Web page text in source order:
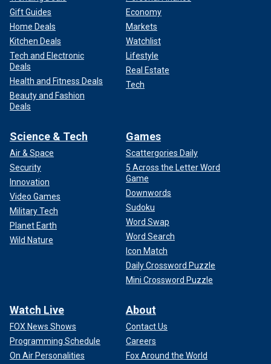
Gift Guides
Home Deals
Kitchen Deals
Tech and Electronic
Deals
Health and Fitness Deals
Beauty and Fashion
Deals
Economy
Markets
Watchlist
Lifestyle
Real Estate
Tech
Science & Tech
Air & Space
Security
Innovation
Video Games
Military Tech
Planet Earth
Wild Nature
Games
Scattergories Daily
5 Across the Letter Word
Game
Downwords
Sudoku
Word Swap
Word Search
Icon Match
Daily Crossword Puzzle
Mini Crossword Puzzle
Watch Live
FOX News Shows
Programming Schedule
On Air Personalities
About
Contact Us
Careers
Fox Around the World